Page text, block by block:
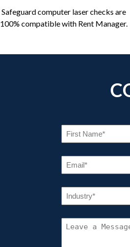
Safeguard computer laser checks are
100% compatible with Rent Manager.